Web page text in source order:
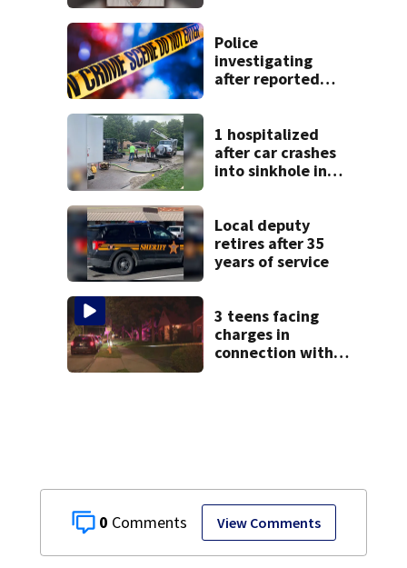
0 View Comments
Police
investigating
after reported
1 hospitalized
after car crashes
into sinkhole in
Local deputy
retires after 35
years of service
3 teens facing
charges in
connection with